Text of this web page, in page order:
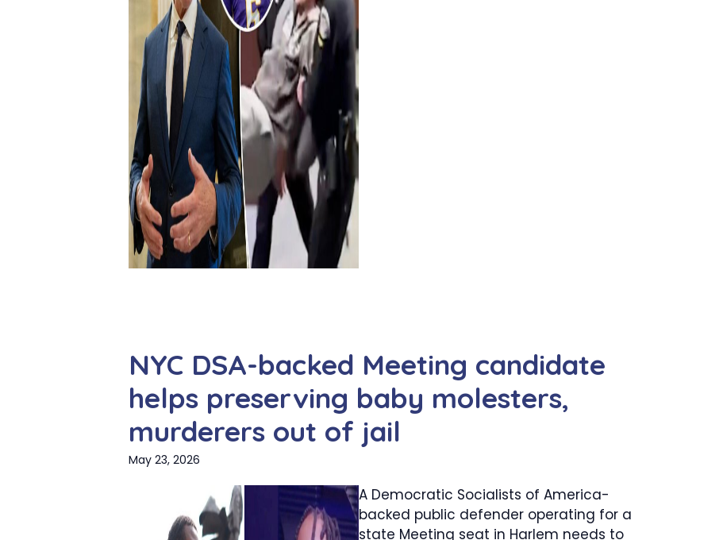
NYC DSA-backed Meeting candidate
helps preserving baby molesters,
murderers out of jail
May 23, 2026
A Democratic Socialists of America-
backed public defender operating for a
state Meeting seat in Harlem needs to